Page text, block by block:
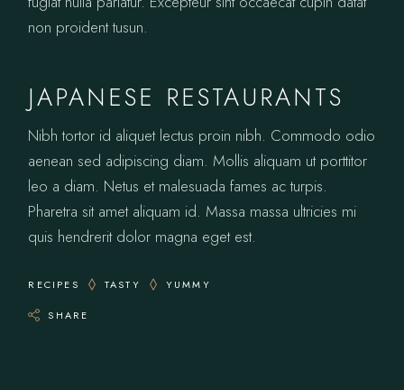
non proident tusun.
JAPANESE RESTAURANTS
Nibh tortor id aliquet lectus proin nibh. Commodo odio
aenean sed adipiscing diam. Mollis aliquam ut porttitor
leo a diam. Netus et malesuada fames ac turpis.
Pharetra sit amet aliquam id. Massa massa ultricies mi
quis hendrerit dolor magna eget est.
RECIPES TASTY YUMMY
SHARE